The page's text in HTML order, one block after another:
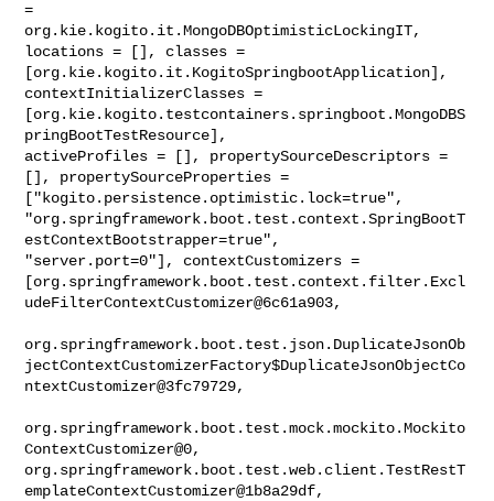
=
org.kie.kogito.it.MongoDBOptimisticLockingIT,
locations = [], classes =
[org.kie.kogito.it.KogitoSpringbootApplication],
contextInitializerClasses =
[org.kie.kogito.testcontainers.springboot.MongoDBS
pringBootTestResource],
activeProfiles = [], propertySourceDescriptors =
[], propertySourceProperties =
["kogito.persistence.optimistic.lock=true",
"org.springframework.boot.test.context.SpringBootT
estContextBootstrapper=true",
"server.port=0"], contextCustomizers =
[org.springframework.boot.test.context.filter.Excl
udeFilterContextCustomizer@6c61a903,
org.springframework.boot.test.json.DuplicateJsonOb
jectContextCustomizerFactory$DuplicateJsonObjectCo
ntextCustomizer@3fc79729,
org.springframework.boot.test.mock.mockito.Mockito
ContextCustomizer@0,
org.springframework.boot.test.web.client.TestRestT
emplateContextCustomizer@1b8a29df,